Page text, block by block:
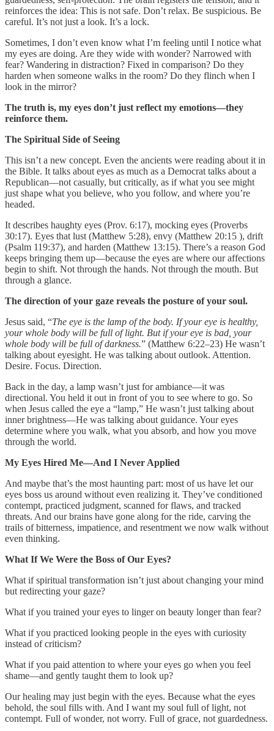
reinforces the idea: This is not safe. Don’t relax. Be suspicious. Be
careful. It’s not just a look. It’s a lock.
Sometimes, I don’t even know what I’m feeling until I notice what
my eyes are doing. Are they wide with wonder? Narrowed with
fear? Wandering in distraction? Fixed in comparison? Do they
harden when someone walks in the room? Do they flinch when I
look in the mirror?
The truth is, my eyes don’t just reflect my emotions—they
reinforce them.
The Spiritual Side of Seeing
This isn’t a new concept. Even the ancients were reading about it in
the Bible. It talks about eyes as much as a Democrat talks about a
Republican—not casually, but critically, as if what you see might
just shape what you believe, who you follow, and where you’re
headed.
It describes haughty eyes (Prov. 6:17), mocking eyes (Proverbs
30:17). Eyes that lust (Matthew 5:28), envy (Matthew 20:15 ), drift
(Psalm 119:37), and harden (Matthew 13:15). There’s a reason God
keeps bringing them up—because the eyes are where our affections
begin to shift. Not through the hands. Not through the mouth. But
through a glance.
The direction of your gaze reveals the posture of your soul.
Jesus said, “The eye is the lamp of the body. If your eye is healthy,
your whole body will be full of light. But if your eye is bad, your
whole body will be full of darkness.” (Matthew 6:22–23) He wasn’t
talking about eyesight. He was talking about outlook. Attention.
Desire. Focus. Direction.
Back in the day, a lamp wasn’t just for ambiance—it was
directional. You held it out in front of you to see where to go. So
when Jesus called the eye a “lamp,” He wasn’t just talking about
inner brightness—He was talking about guidance. Your eyes
determine where you walk, what you absorb, and how you move
through the world.
My Eyes Hired Me—And I Never Applied
And maybe that’s the most haunting part: most of us have let our
eyes boss us around without even realizing it. They’ve conditioned
contempt, practiced judgment, scanned for flaws, and tracked
threats. And our brains have gone along for the ride, carving the
trails of bitterness, impatience, and resentment we now walk without
even thinking.
What If We Were the Boss of Our Eyes?
What if spiritual transformation isn’t just about changing your mind
but redirecting your gaze?
What if you trained your eyes to linger on beauty longer than fear?
What if you practiced looking people in the eyes with curiosity
instead of criticism?
What if you paid attention to where your eyes go when you feel
shame—and gently taught them to look up?
Our healing may just begin with the eyes. Because what the eyes
behold, the soul fills with. And I want my soul full of light, not
contempt. Full of wonder, not worry. Full of grace, not guardedness.